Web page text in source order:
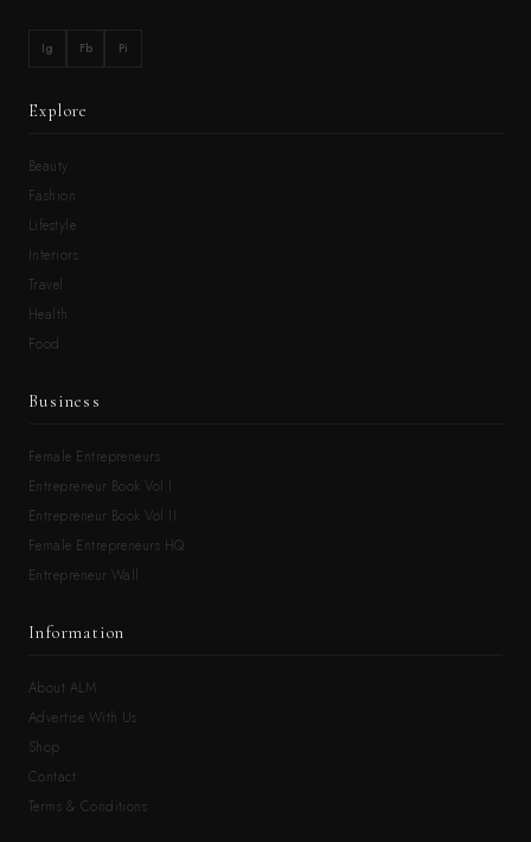
Ig Fb Pi
Explore
Beauty
Fashion
Lifestyle
Interiors
Travel
Health
Food
Business
Female Entrepreneurs
Entrepreneur Book Vol.I
Entrepreneur Book Vol.II
Female Entrepreneurs HQ
Entrepreneur Wall
Information
About ALM
Advertise With Us
Shop
Contact
Terms & Conditions